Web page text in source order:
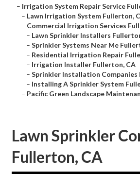
– Irrigation System Repair Service
– Lawn Irrigation System Fullerton,
– Commercial Irrigation Services
– Lawn Sprinkler Installers
– Sprinkler Systems Near Me
– Residential Irrigation Repair
– Irrigation Installer Fullerton, CA
– Sprinkler Installation Companies
– Installing A Sprinkler System
– Pacific Green Landscape
Lawn Sprinkler
Fullerton, CA